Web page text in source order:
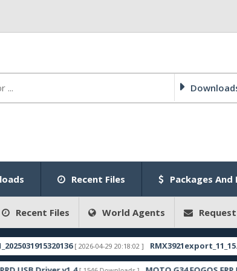
Recent Files Packages And
Recent Files World Agents
[ 2026-04-29 20:18:02 ]